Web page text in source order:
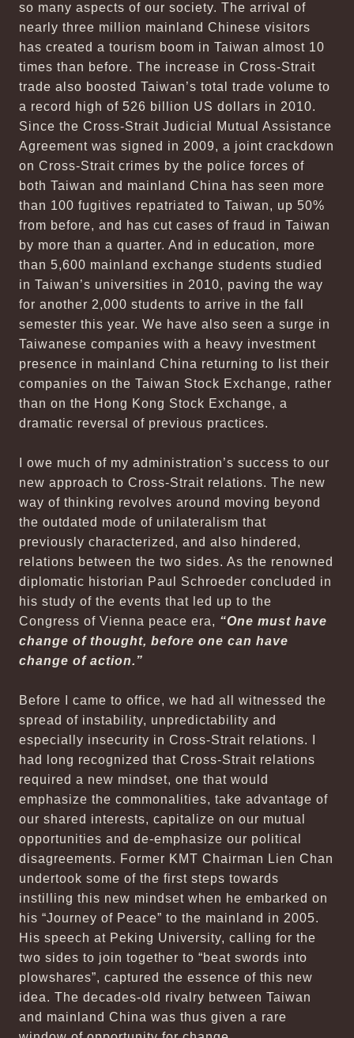
so many aspects of our society. The arrival of
nearly three million mainland Chinese visitors
has created a tourism boom in Taiwan almost 10
times than before. The increase in Cross-Strait
trade also boosted Taiwan’s total trade volume to
a record high of 526 billion US dollars in 2010.
Since the Cross-Strait Judicial Mutual Assistance
Agreement was signed in 2009, a joint crackdown
on Cross-Strait crimes by the police forces of
both Taiwan and mainland China has seen more
than 100 fugitives repatriated to Taiwan, up 50%
from before, and has cut cases of fraud in Taiwan
by more than a quarter. And in education, more
than 5,600 mainland exchange students studied
in Taiwan’s universities in 2010, paving the way
for another 2,000 students to arrive in the fall
semester this year. We have also seen a surge in
Taiwanese companies with a heavy investment
presence in mainland China returning to list their
companies on the Taiwan Stock Exchange, rather
than on the Hong Kong Stock Exchange, a
dramatic reversal of previous practices.
I owe much of my administration’s success to our
new approach to Cross-Strait relations. The new
way of thinking revolves around moving beyond
the outdated mode of unilateralism that
previously characterized, and also hindered,
relations between the two sides. As the renowned
diplomatic historian Paul Schroeder concluded in
his study of the events that led up to the
Congress of Vienna peace era, “One must have
change of thought, before one can have
change of action.”
Before I came to office, we had all witnessed the
spread of instability, unpredictability and
especially insecurity in Cross-Strait relations. I
had long recognized that Cross-Strait relations
required a new mindset, one that would
emphasize the commonalities, take advantage of
our shared interests, capitalize on our mutual
opportunities and de-emphasize our political
disagreements. Former KMT Chairman Lien Chan
undertook some of the first steps towards
instilling this new mindset when he embarked on
his “Journey of Peace” to the mainland in 2005.
His speech at Peking University, calling for the
two sides to join together to “beat swords into
plowshares”, captured the essence of this new
idea. The decades-old rivalry between Taiwan
and mainland China was thus given a rare